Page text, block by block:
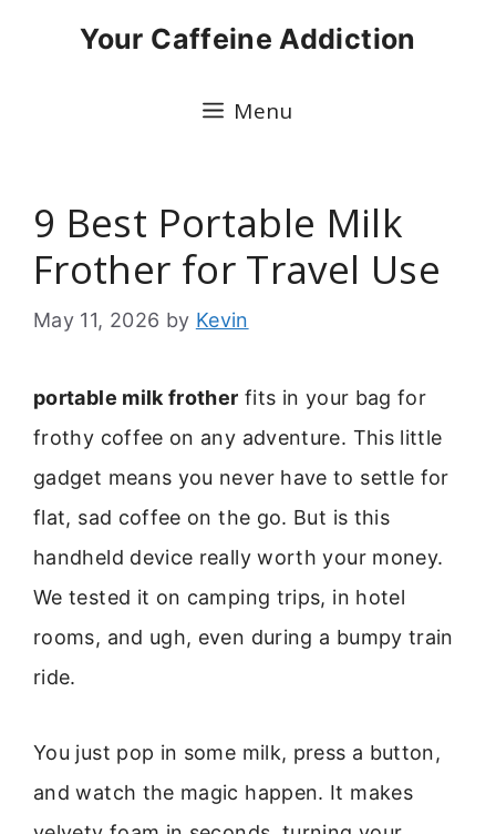
Your Caffeine Addiction
Menu
9 Best Portable Milk
Frother for Travel Use
May 11, 2026 by Kevin
portable milk frother fits in your bag for
frothy coffee on any adventure. This little
gadget means you never have to settle for
flat, sad coffee on the go. But is this
handheld device really worth your money.
We tested it on camping trips, in hotel
rooms, and ugh, even during a bumpy train
ride.
You just pop in some milk, press a button,
and watch the magic happen. It makes